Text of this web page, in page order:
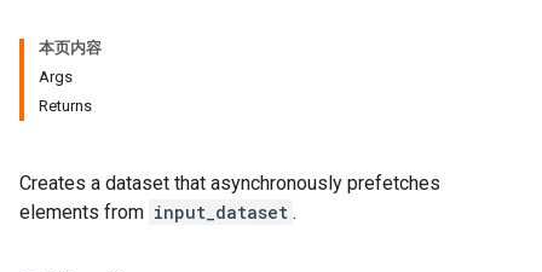
本页内容
Args
Returns
Creates a dataset that asynchronously prefetches
elements from input_dataset .